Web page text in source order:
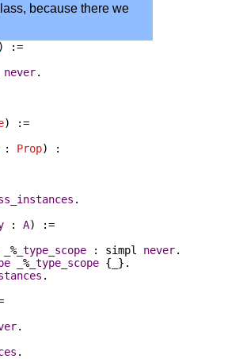
because there we
) :=
never.
) :=
: Prop) :
.
: A) :=
%_type_scope : simpl never.
%_type_scope {
}.
.
.
.